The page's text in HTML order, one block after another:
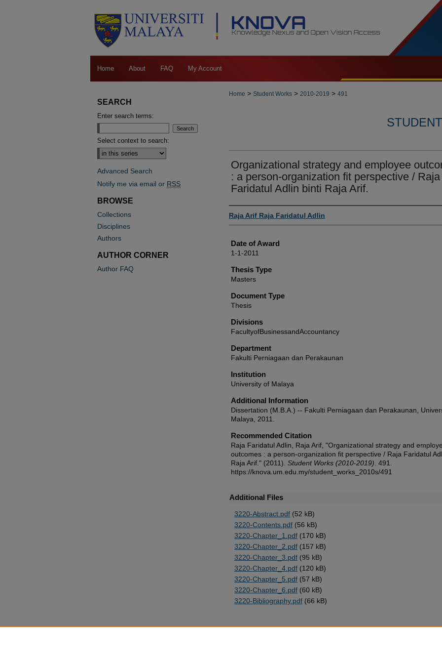
Home About FAQ My Account
Home > Student Works > 2010-2019 > 491
Organizational strategy and employee
: a person-organization fit perspective / Raja
Faridatul Adlin binti Raja Arif.
Author
Raja Arif Raja Faridatul Adlin
Date of Award
1-1-2011
Thesis Type
Masters
Document Type
Thesis
Divisions
FacultyofBusinessandAccountancy
Department
Fakulti Perniagaan dan Perakaunan
Institution
University of Malaya
Additional Information
Dissertation (M.B.A.) -- Fakulti Perniagaan dan Perakaunan,
Malaya, 2011.
Recommended Citation
Raja Faridatul Adlin, Raja Arif, "Organizational strategy and
outcomes : a person-organization fit perspective / Raja Faridatul
Raja Arif." (2011). Student Works (2010-2019) . 491.
https://knova.um.edu.my/student_works_2010s/491
Additional Files
3220-Abstract.pdf (52 kB)
3220-Contents.pdf (56 kB)
3220-Chapter_1.pdf (170 kB)
3220-Chapter_2.pdf (157 kB)
3220-Chapter_3.pdf (95 kB)
3220-Chapter_4.pdf (120 kB)
3220-Chapter_5.pdf (57 kB)
3220-Chapter_6.pdf (60 kB)
3220-Bibliography.pdf (66 kB)
SEARCH
Enter search terms:
Select context to search:
Advanced Search
Notify me via email or RSS
BROWSE
Collections
Disciplines
Authors
AUTHOR CORNER
Author FAQ